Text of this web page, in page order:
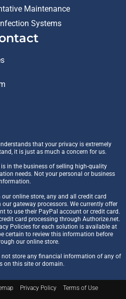
Maintenance
Systems
that your privacy is extremely
it is just as much a concern for us.
in the business of selling high-quality
needs. Not your personal or business
online store, any and all credit card
gateway processors. We currently offer
to use their PayPal account or credit card.
card processing through Authorize.net.
Policies for each solution is available at
certain to review this information before
our online store.
not store any financial information of any of
on this site or domain.
Privacy Policy Terms of Use